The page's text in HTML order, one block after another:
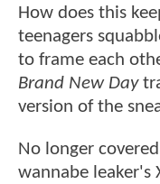
How does this
teenagers
to frame each
Brand New Day
version of the
No longer
wannabe leaker's